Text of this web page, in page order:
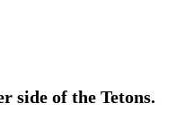
side of the Tetons.